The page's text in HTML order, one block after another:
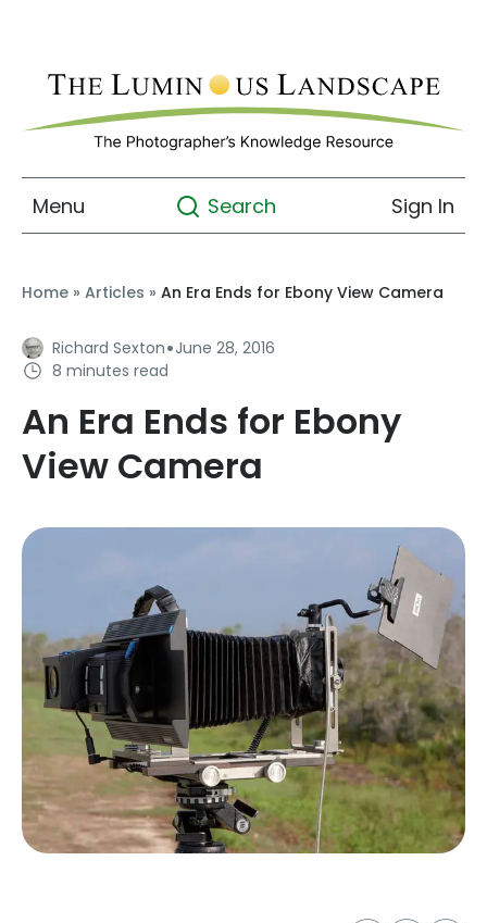
Menu Search Sign In
Home » Articles » An Era Ends for Ebony View Camera
Richard Sexton·June 28, 2016
8 minutes read
An Era Ends for Ebony
View Camera